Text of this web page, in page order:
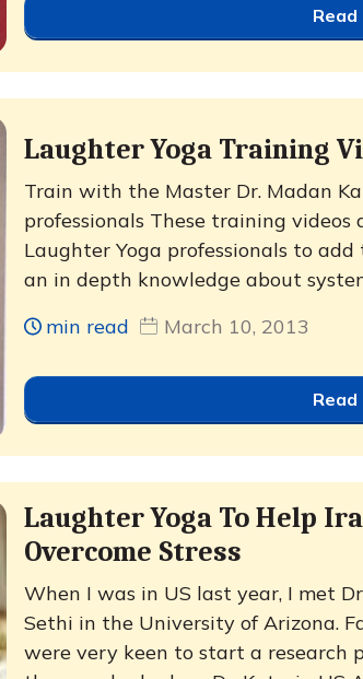
Read
Laughter Yoga Training
Train with the Master Dr. Madan
professionals These training videos
Laughter Yoga professionals to
an in depth knowledge about
min read
March 10, 2013
Read
Laughter Yoga To Help
Overcome Stress
When I was in US last year, I met
Sethi in the University of Arizona.
were very keen to start a research